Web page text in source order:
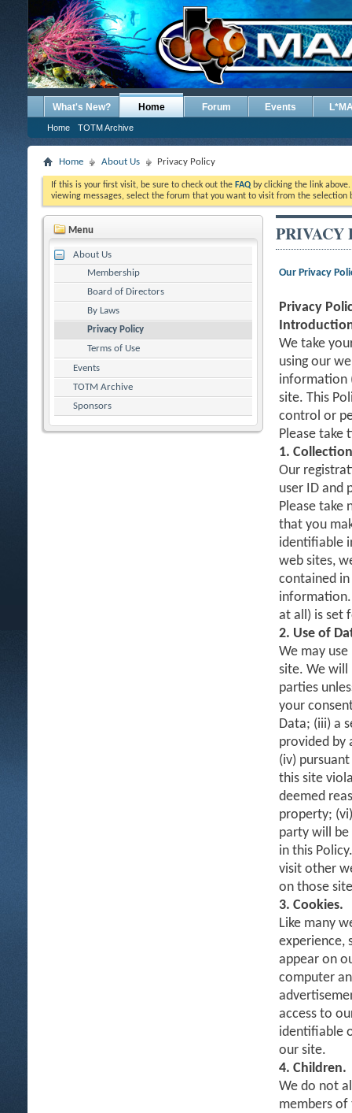
What's New? Home
Home TOTM Archive
Forum Events
Home About Us Privacy Policy
If this is your first visit, be sure to check out the FAQ by clicking the link
viewing messages, select the forum that you want to visit from the selection
Menu
About Us
Membership
Board of Directors
By Laws
Privacy Policy
Terms of Use
Events
TOTM Archive
Sponsors
PRIVACY
Our Privacy
Privacy
We take
using our
information
site. This
control or
Please take
1.
Our
user ID and
Please take
that you
identifiable
web sites,
contained in
at all) is set
2. Use of
We may
site. We
parties
your
Data; (iii) a
provided by
(iv)
this site
deemed
property;
party will be
in this
visit other
on those
3. Cookies.
Like many
experience,
appear on
computer
access to
identifiable
our site.
4. Children.
We do not
members